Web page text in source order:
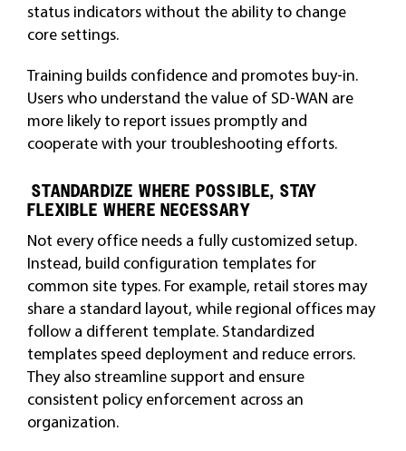
status indicators without the ability to change
core settings.
Training builds confidence and promotes buy-in.
Users who understand the value of SD-WAN are
more likely to report issues promptly and
cooperate with your troubleshooting efforts.
STANDARDIZE WHERE POSSIBLE, STAY
FLEXIBLE WHERE NECESSARY
Not every office needs a fully customized setup.
Instead, build configuration templates for
common site types. For example, retail stores may
share a standard layout, while regional offices may
follow a different template. Standardized
templates speed deployment and reduce errors.
They also streamline support and ensure
consistent policy enforcement across an
organization.